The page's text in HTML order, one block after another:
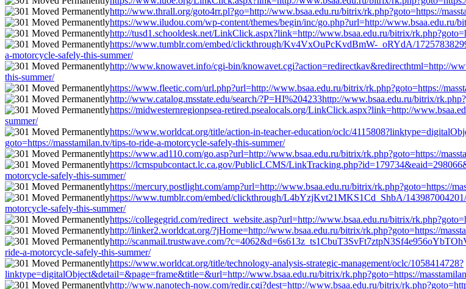
http://www.thrall.org/goto4rr.pl?go=http://www.bsaa.edu.ru/bitrix/rk.php?goto=https://
https://www.iludou.com/wp-content/themes/begin/inc/go.php?url=http://www.bsaa.edu.ru/
http://tusd1.schooldesk.net/LinkClick.aspx?link=http://www.bsaa.edu.ru/bitrix/
https://www.tumblr.com/embed/clickthrough/Kv4VxOuPcKvdBmW-_oRYdA/
a-motorcycle-safely-this-summer/
http://www.knowavet.info/cgi-bin/knowavet.cgi?action=redirectkav&redirecthtml=http://
this-summer/
https://www.fleetic.com/url.php?url=http://www.bsaa.edu.ru/bitrix/rk.php?goto=https://
http://www.catalog.msstate.edu/search/?P=HI%204233http://www.bsaa.edu.ru/bitrix/
https://midwesternregionpsea-retired.psealocals.org/LinkClick.aspx?link=http://
summer/
https://www.worldcat.org/title/action-in-teacher-education/oclc/
goto=https://masstamilan.tv/tips-to-ride-a-motorcycle-safely-this-summer/
https://www.ad110.com/go.asp?url=http://www.bsaa.edu.ru/bitrix/rk.php?goto=https://
https://lcmspubcontact.lc.ca.gov/PublicLCMS/
motorcycle-safely-this-summer/
https://mercury.postlight.com/amp?url=http://www.bsaa.edu.ru/bitrix/rk.php?goto=https://
https://www.tumblr.com/embed/clickthrough/L4bYzjKvt21MKS1Cd_ShbA/
motorcycle-safely-this-summer/
https://collegegrid.com/redirect_website.asp?url=http://www.bsaa.edu.ru/bitrix/
http://linker2.worldcat.org/?jHome=http://www.bsaa.edu.ru/bitrix/rk.php?goto=https://
http://scanmail.trustwave.com/
ride-a-motorcycle-safely-this-summer/
https://www.worldcat.org/title/technology-analysis-strategic-management/oclc/1058414728?
linktype=digitalObject&detail=&page=frame&title=&url=http://www.bsaa.edu.ru/bitrix/rk.php?goto=https://
http://www.nanotech-now.com/redir.cgi?dest=http://www.bsaa.edu.ru/bitrix/